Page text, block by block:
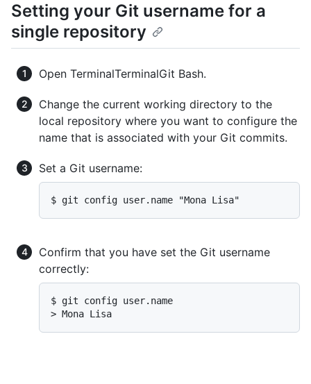
Setting your Git username for a
single repository
Open TerminalTerminalGit Bash.
Change the current working directory to the
local repository where you want to configure the
name that is associated with your Git commits.
Set a Git username:
$ git config user.name "Mona Lisa"
Confirm that you have set the Git username
correctly:
$ git config user.name
> Mona Lisa